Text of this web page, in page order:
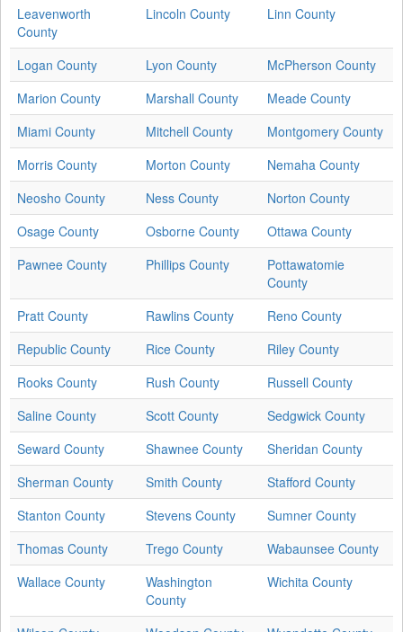
Leavenworth
County
Lincoln County Linn County
Logan County Lyon County
McPherson County
Marion County
Marshall County
Meade County
Miami County
Mitchell County
Montgomery County
Morris County
Morton County
Nemaha County
Neosho County
Ness County
Norton County
Osage County
Osborne County
Ottawa County
Pawnee County
Phillips County
Pottawatomie
County
Pratt County
Rawlins County
Reno County
Republic County
Rice County
Riley County
Rooks County
Rush County
Russell County
Saline County
Scott County
Sedgwick County
Seward County
Shawnee County
Sheridan County
Sherman County
Smith County
Stafford County
Stanton County
Stevens County
Sumner County
Thomas County
Trego County
Wabaunsee County
Wallace County
Washington
County
Wichita County